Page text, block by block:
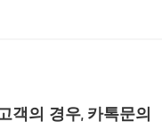
객의 경우, 카톡문의